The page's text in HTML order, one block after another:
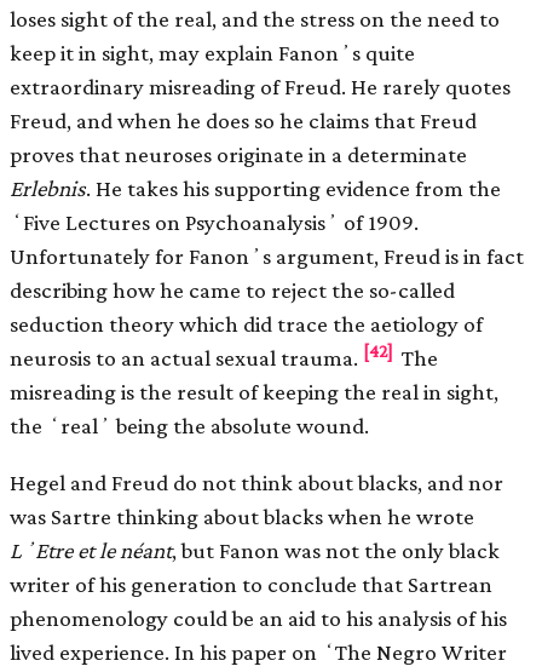
loses sight of the real, and the stress on the need to
keep it in sight, may explain Fanonʼs quite
extraordinary misreading of Freud. He rarely quotes
Freud, and when he does so he claims that Freud
proves that neuroses originate in a determinate
Erlebnis. He takes his supporting evidence from the
ʻFive Lectures on Psychoanalysisʼ of 1909.
Unfortunately for Fanonʼs argument, Freud is in fact
describing how he came to reject the so-called
seduction theory which did trace the aetiology of
neurosis to an actual sexual trauma. [42] The
misreading is the result of keeping the real in sight,
the ʻrealʼ being the absolute wound.
Hegel and Freud do not think about blacks, and nor
was Sartre thinking about blacks when he wrote
LʼEtre et le néant, but Fanon was not the only black
writer of his generation to conclude that Sartrean
phenomenology could be an aid to his analysis of his
lived experience. In his paper on ʻThe Negro Writer